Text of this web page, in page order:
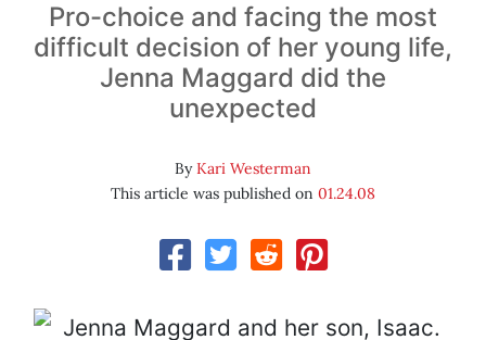
Pro-choice and facing the most
difficult decision of her young life,
Jenna Maggard did the
unexpected
ByKari Westerman
This article was published on 01.24.08